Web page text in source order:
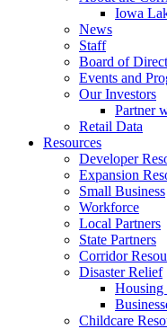
Iowa
News
Staff
Board of
Events and
Our Investors
Partner
Retail Data
Resources
Developer
Expansion
Small Business
Workforce
Local Partners
State Partners
Corridor
Disaster Relief
Housing
Childcare